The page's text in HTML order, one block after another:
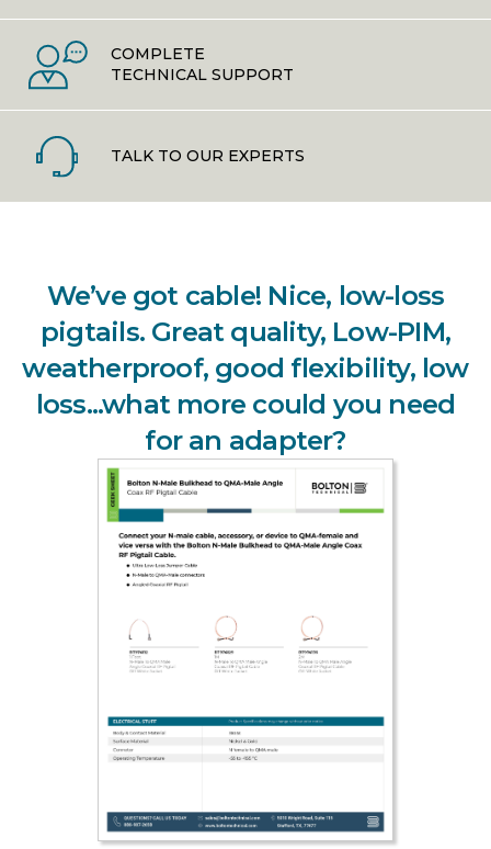
COMPLETE
TECHNICAL SUPPORT
TALK TO OUR EXPERTS
We’ve got cable! Nice, low-loss
pigtails. Great quality, Low-PIM,
weatherproof, good flexibility, low
loss...what more could you need
for an adapter?